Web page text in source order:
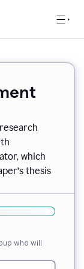
which
thesis
who will